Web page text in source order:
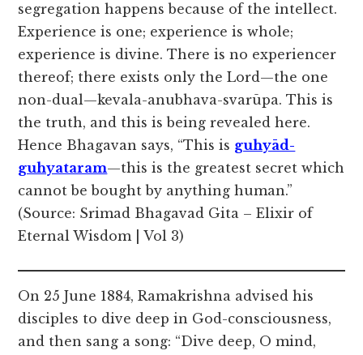
segregation happens because of the intellect.
Experience is one; experience is whole;
experience is divine. There is no experiencer
thereof; there exists only the Lord—the one
non-dual—kevala-anubhava-svarūpa. This is
the truth, and this is being revealed here.
Hence Bhagavan says, “This is guhyād-
guhyataram—this is the greatest secret which
cannot be bought by anything human.”
(Source: Srimad Bhagavad Gita – Elixir of
Eternal Wisdom | Vol 3)
On 25 June 1884, Ramakrishna advised his
disciples to dive deep in God-consciousness,
and then sang a song: “Dive deep, O mind,